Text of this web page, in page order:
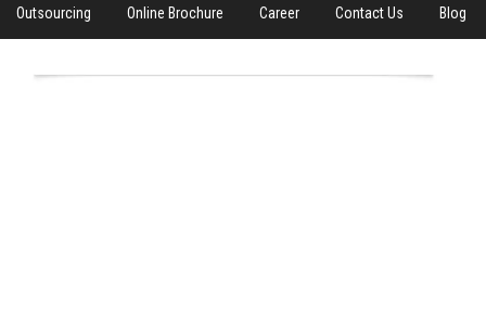
Outsourcing Online Brochure Career Contact Us Blog